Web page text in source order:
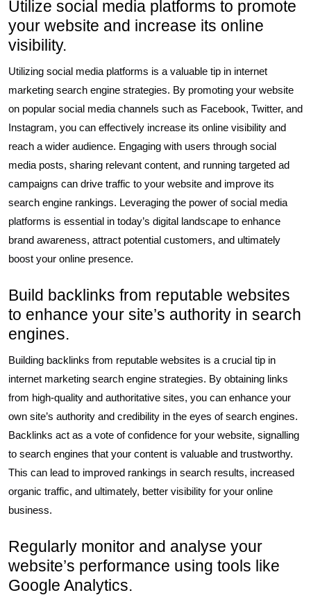
Utilize social media platforms to promote
your website and increase its online
visibility.
Utilizing social media platforms is a valuable tip in internet
marketing search engine strategies. By promoting your website
on popular social media channels such as Facebook, Twitter, and
Instagram, you can effectively increase its online visibility and
reach a wider audience. Engaging with users through social
media posts, sharing relevant content, and running targeted ad
campaigns can drive traffic to your website and improve its
search engine rankings. Leveraging the power of social media
platforms is essential in today’s digital landscape to enhance
brand awareness, attract potential customers, and ultimately
boost your online presence.
Build backlinks from reputable websites
to enhance your site’s authority in search
engines.
Building backlinks from reputable websites is a crucial tip in
internet marketing search engine strategies. By obtaining links
from high-quality and authoritative sites, you can enhance your
own site’s authority and credibility in the eyes of search engines.
Backlinks act as a vote of confidence for your website, signalling
to search engines that your content is valuable and trustworthy.
This can lead to improved rankings in search results, increased
organic traffic, and ultimately, better visibility for your online
business.
Regularly monitor and analyse your
website’s performance using tools like
Google Analytics.